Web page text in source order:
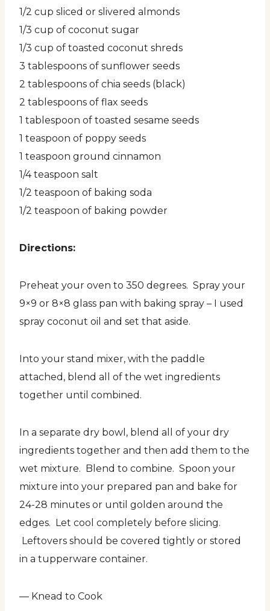
1/2 cup sliced or slivered almonds
1/3 cup of coconut sugar
1/3 cup of toasted coconut shreds
3 tablespoons of sunflower seeds
2 tablespoons of chia seeds (black)
2 tablespoons of flax seeds
1 tablespoon of toasted sesame seeds
1 teaspoon of poppy seeds
1 teaspoon ground cinnamon
1/4 teaspoon salt
1/2 teaspoon of baking soda
1/2 teaspoon of baking powder
Directions:
Preheat your oven to 350 degrees. Spray your
9×9 or 8×8 glass pan with baking spray – I used
spray coconut oil and set that aside.
Into your stand mixer, with the paddle
attached, blend all of the wet ingredients
together until combined.
In a separate dry bowl, blend all of your dry
ingredients together and then add them to the
wet mixture. Blend to combine. Spoon your
mixture into your prepared pan and bake for
24-28 minutes or until golden around the
edges. Let cool completely before slicing.
Leftovers should be covered tightly or stored
in a tupperware container.
— Knead to Cook